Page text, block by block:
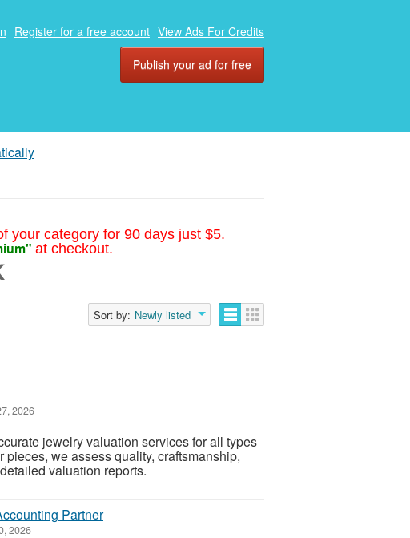
Register for a free account View Ads For Credits
Publish your ad for free
your category for 90 days just $5.
at checkout.
Sort by: Newly listed
2026
jewelry valuation services for all types
we assess quality, craftsmanship,
valuation reports.
Partner
2026